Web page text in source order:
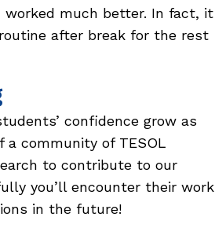
worked much better. In fact, it
after break for the rest
confidence grow as
community of TESOL
to contribute to our
you’ll encounter their work
in the future!